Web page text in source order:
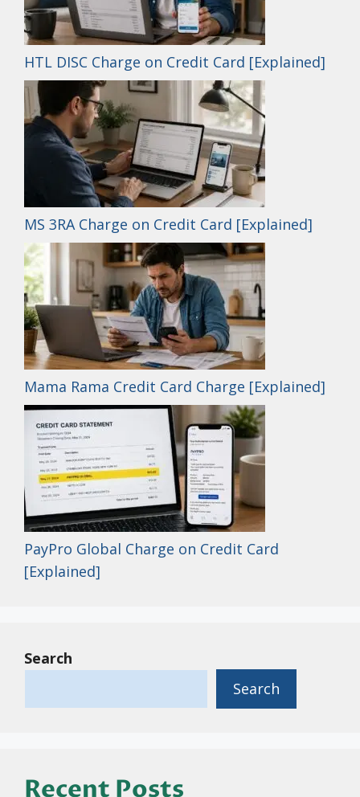
HTL DISC Charge on Credit Card [Explained]
MS 3RA Charge on Credit Card [Explained]
Mama Rama Credit Card Charge [Explained]
PayPro Global Charge on Credit Card
[Explained]
Search
Search
Recent Posts